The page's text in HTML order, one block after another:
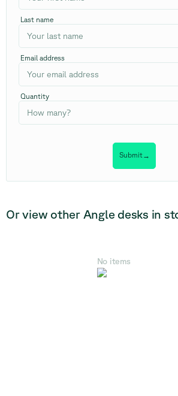
Last name
Email address
Quantity
Submit→
Or view other Angle desks in
No items